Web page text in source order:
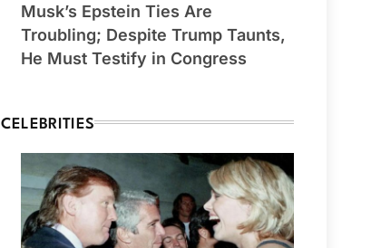
Musk’s Epstein Ties Are
Troubling; Despite Trump Taunts,
He Must Testify in Congress
CELEBRITIES